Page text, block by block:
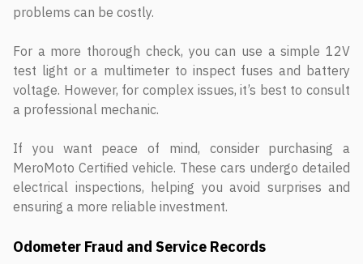
problems can be costly.
For a more thorough check, you can use a simple 12V
test light or a multimeter to inspect fuses and battery
voltage. However, for complex issues, it’s best to consult
a professional mechanic.
If you want peace of mind, consider purchasing a
MeroMoto Certified vehicle. These cars undergo detailed
electrical inspections, helping you avoid surprises and
ensuring a more reliable investment.
Odometer Fraud and Service Records